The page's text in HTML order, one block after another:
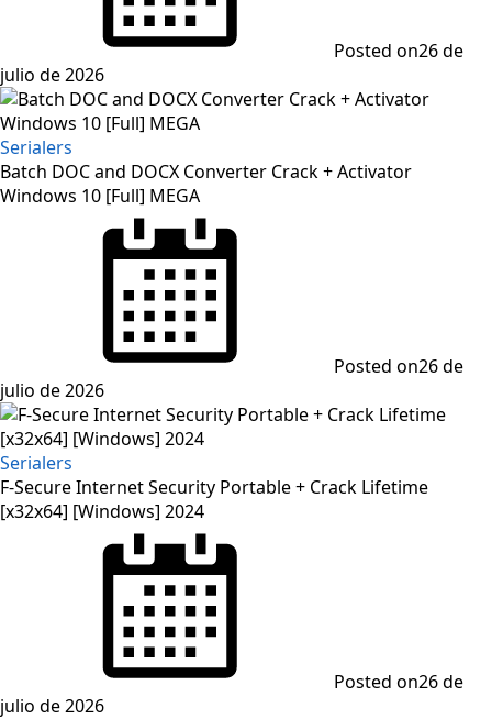
Posted on26 de
julio de 2026
Serialers
Batch DOC and DOCX Converter Crack + Activator
Windows 10 [Full] MEGA
Posted on26 de
julio de 2026
Serialers
F-Secure Internet Security Portable + Crack Lifetime
[x32x64] [Windows] 2024
Posted on26 de
julio de 2026